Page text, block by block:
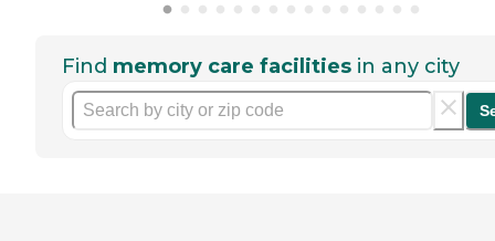
Find memory care facilities in any city